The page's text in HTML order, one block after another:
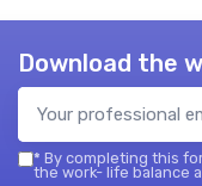
Download the
* By completing this
the work- life balance